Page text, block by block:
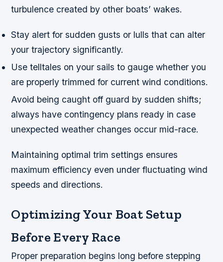
turbulence created by other boats’ wakes.
Stay alert for sudden gusts or lulls that can alter
your trajectory significantly.
Use telltales on your sails to gauge whether you
are properly trimmed for current wind conditions.
Avoid being caught off guard by sudden shifts;
always have contingency plans ready in case
unexpected weather changes occur mid-race.
Maintaining optimal trim settings ensures
maximum efficiency even under fluctuating wind
speeds and directions.
Optimizing Your Boat Setup
Before Every Race
Proper preparation begins long before stepping